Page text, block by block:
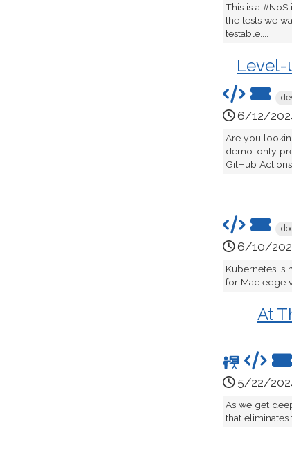
This is a
the tests we
testable....
Level-
6/12/
Are you
demo-only
GitHub
6/10/
Kubernetes
for Mac edge
At
5/22/
As we get
that eliminates